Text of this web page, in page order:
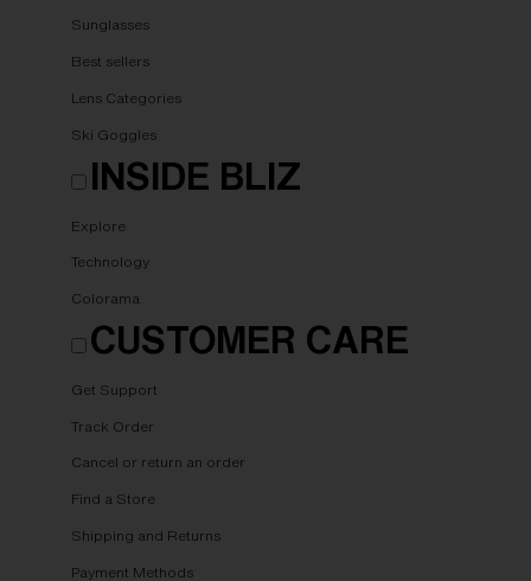
Sunglasses
Best sellers
Lens Categories
Ski Goggles
INSIDE BLIZ
Explore
Technology
Colorama
CUSTOMER CARE
Get Support
Track Order
Cancel or return an order
Find a Store
Shipping and Returns
Payment Methods